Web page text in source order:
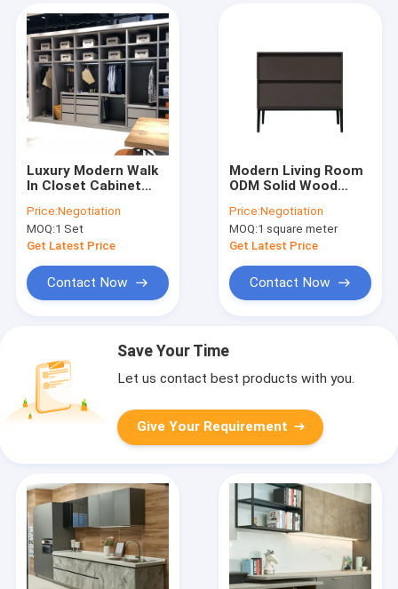
Luxury Modern Walk
In Closet Cabinet
Dressing Room
Price:Negotiation
MOQ:1 Set
Get Latest Price
Contact Now
Modern Living Room
ODM Solid Wood
Price:Negotiation
MOQ:1 square meter
Get Latest Price
Contact Now
Save Your Time
Let us contact best products with you.
Give Your Requirement